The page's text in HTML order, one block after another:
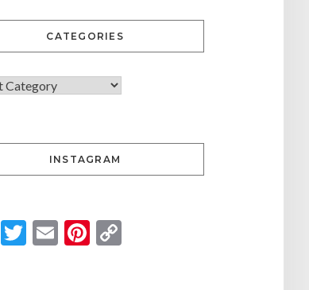
CATEGORIES
INSTAGRAM
Facebook
Twitter
EmailPinterest